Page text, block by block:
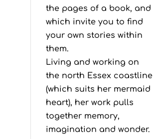
the pages of a book, and
which invite you to find
your own stories within
them.
Living and working on
the north Essex coastline
(which suits her mermaid
heart), her work pulls
together memory,
imagination and wonder.